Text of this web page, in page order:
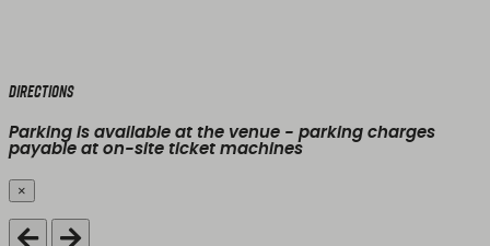
Directions
Parking is available at the venue - parking charges
payable at on-site ticket machines
×
Close